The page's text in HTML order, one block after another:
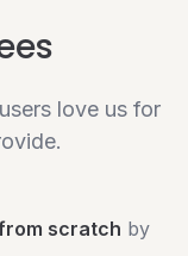
love us for
scratch by